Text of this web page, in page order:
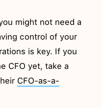
might not need a
control of your
is key. If you
CFO yet, take a
CFO-as-a-